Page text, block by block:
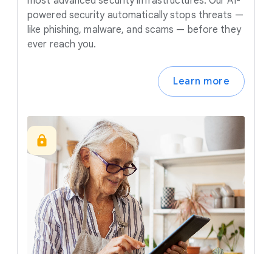
powered security automatically stops threats —
like phishing, malware, and scams — before they
ever reach you.
Learn more